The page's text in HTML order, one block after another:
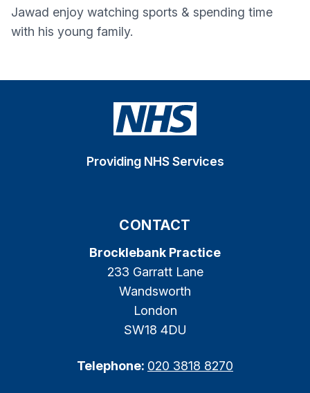
Jawad enjoy watching sports & spending time
with his young family.
Providing NHS Services
CONTACT
Brocklebank Practice
233 Garratt Lane
Wandsworth
London
SW18 4DU
Telephone: 020 3818 8270